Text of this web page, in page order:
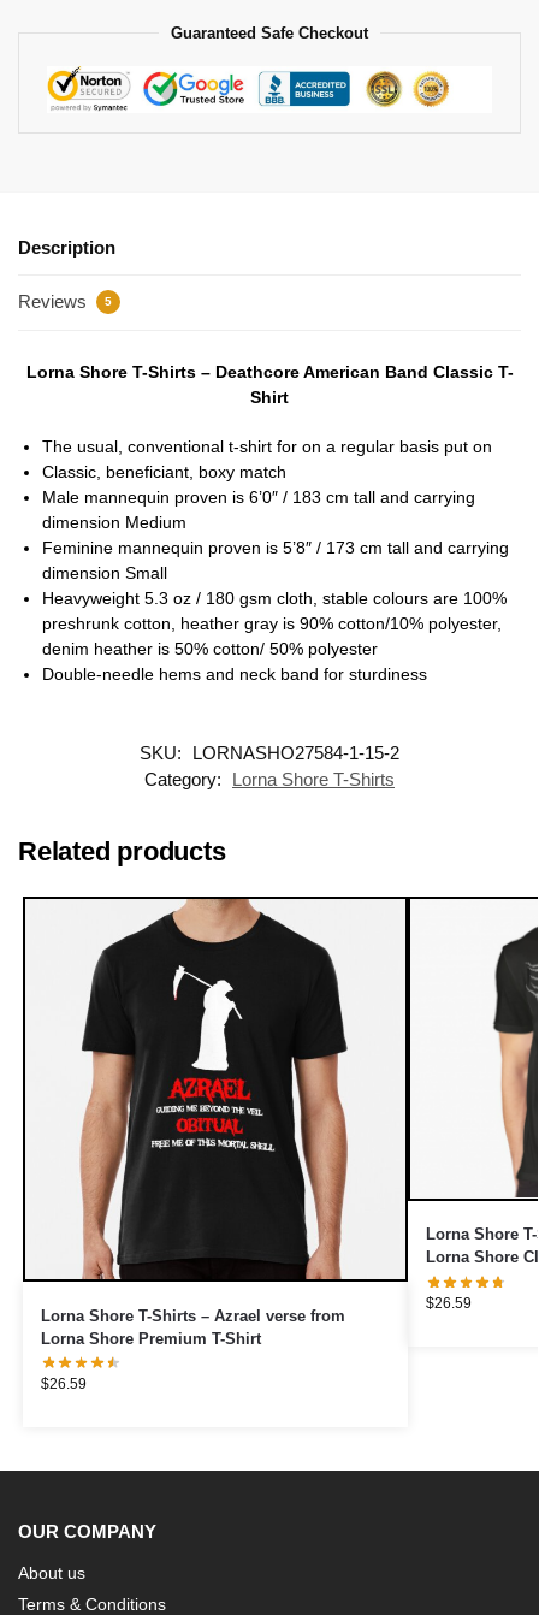
Guaranteed Safe Checkout
Description
Reviews 5
Lorna Shore T-Shirts – Deathcore American Band Classic T-
Shirt
The usual, conventional t-shirt for on a regular basis put on
Classic, beneficiant, boxy match
Male mannequin proven is 6’0″ / 183 cm tall and carrying
dimension Medium
Feminine mannequin proven is 5’8″ / 173 cm tall and carrying
dimension Small
Heavyweight 5.3 oz / 180 gsm cloth, stable colours are 100%
preshrunk cotton, heather gray is 90% cotton/10% polyester,
denim heather is 50% cotton/ 50% polyester
Double-needle hems and neck band for sturdiness
SKU:
LORNASHO27584-1-15-2
Category:
Lorna Shore T-Shirts
Related products
Lorna Shore T-Shirts – Azrael verse from
Lorna Shore Premium T-Shirt
$26.59
Lorna Shore
Lorna Shore
$26.59
OUR COMPANY
About us
Terms & Conditions